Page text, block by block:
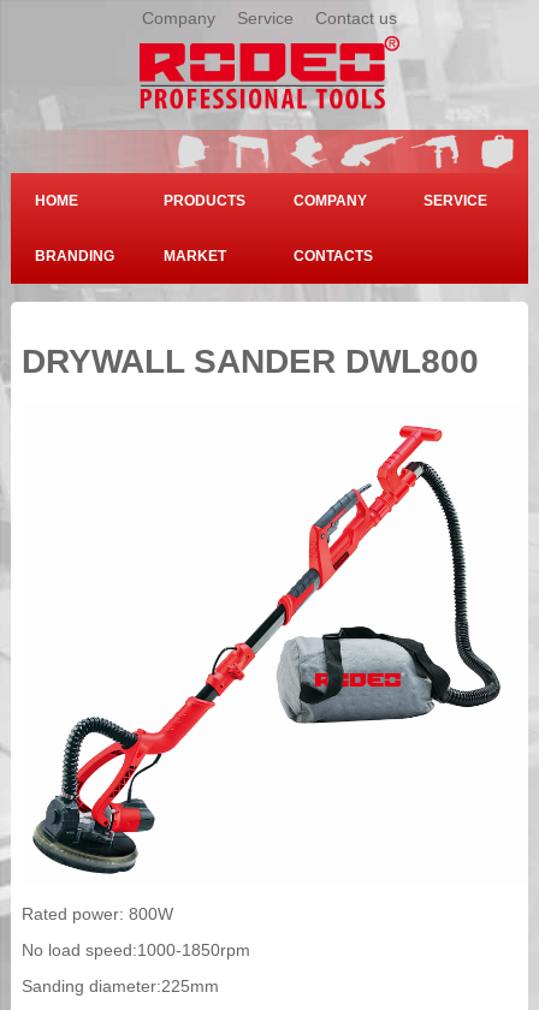
Company Service Contact us
HOME PRODUCTS COMPANY SERVICE
BRANDING MARKET CONTACTS
DRYWALL SANDER DWL800
Rated power: 800W
No load speed:1000-1850rpm
Sanding diameter:225mm